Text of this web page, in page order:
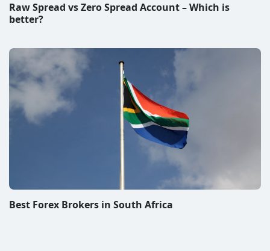
Raw Spread vs Zero Spread Account – Which is
better?
Best Forex Brokers in South Africa